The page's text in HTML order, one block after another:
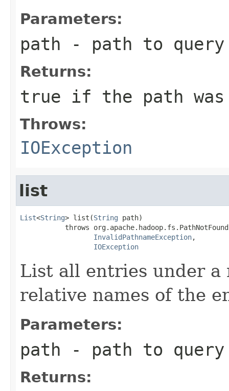
Parameters:
path - path to query
Returns:
true if the path was
Throws:
IOException
list
List<String> list(String path)
throws
InvalidPathnameException,
IOException
List all entries under
relative names of the
Parameters:
path - path to query
Returns: